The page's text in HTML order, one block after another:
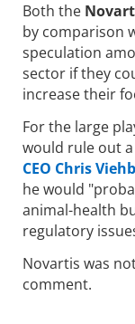
Both the
by comparison
speculation
sector if they
increase their
For the large
would rule out
CEO Chris
he would
animal-health
regulatory
Novartis was
comment.